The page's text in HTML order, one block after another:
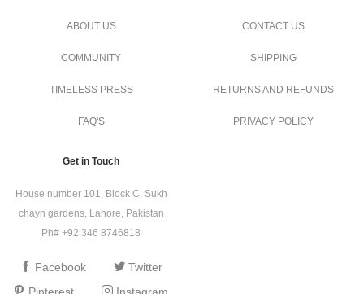
ABOUT US
COMMUNITY
TIMELESS PRESS
FAQ'S
CONTACT US
SHIPPING
RETURNS AND REFUNDS
PRIVACY POLICY
Get in Touch
House number 101, Block C, Sukh
chayn gardens, Lahore, Pakistan
Ph# +92 346 8746818
Facebook
Twitter